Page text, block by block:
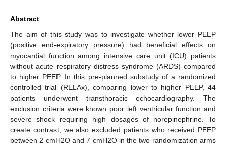
Abstract
The aim of this study was to investigate whether lower PEEP
(positive end-expiratory pressure) had beneficial effects on
myocardial function among intensive care unit (ICU) patients
without acute respiratory distress syndrome (ARDS) compared
to higher PEEP. In this pre-planned substudy of a randomized
controlled trial (RELAx), comparing lower to higher PEEP, 44
patients underwent transthoracic echocardiography. The
exclusion criteria were known poor left ventricular function and
severe shock requiring high dosages of norepinephrine. To
create contrast, we also excluded patients who received PEEP
between 2 cmH2O and 7 cmH2O in the two randomization arms